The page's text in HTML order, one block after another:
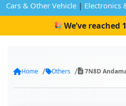
Cars & Other Vehicle | Electronics
🎉 We’ve reached
Home Others 7N8D